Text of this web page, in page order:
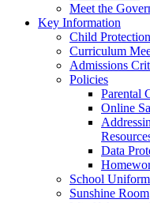
Meet the
Key Information
Child
Curriculum
Admissions
Policies
Parental
Online
Data
School Uniform
Sunshine Room